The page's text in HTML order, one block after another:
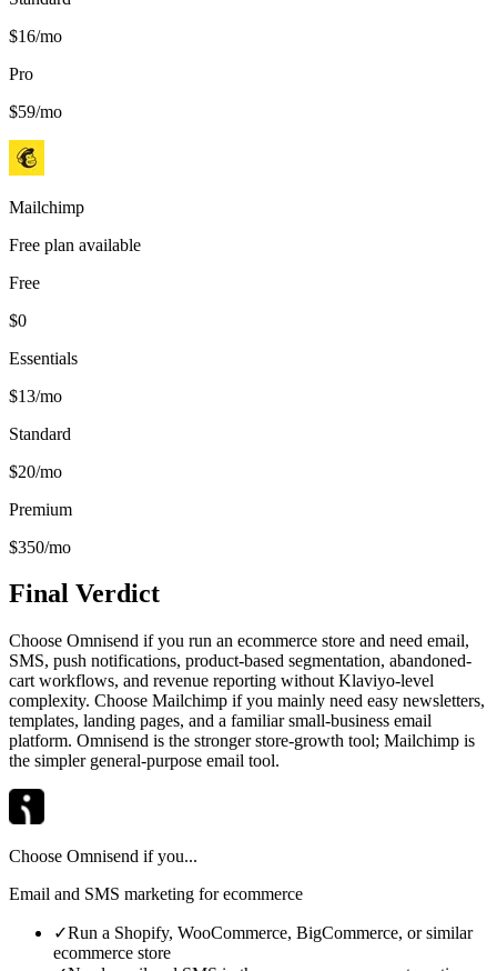
$16/mo
Pro
$59/mo
Mailchimp
Free plan available
Free
$0
Essentials
$13/mo
Standard
$20/mo
Premium
$350/mo
Final Verdict
Choose Omnisend if you run an ecommerce store and need email,
SMS, push notifications, product-based segmentation, abandoned-
cart workflows, and revenue reporting without Klaviyo-level
complexity. Choose Mailchimp if you mainly need easy newsletters,
templates, landing pages, and a familiar small-business email
platform. Omnisend is the stronger store-growth tool; Mailchimp is
the simpler general-purpose email tool.
Choose Omnisend if you...
Email and SMS marketing for ecommerce
✓Run a Shopify, WooCommerce, BigCommerce, or similar
ecommerce store